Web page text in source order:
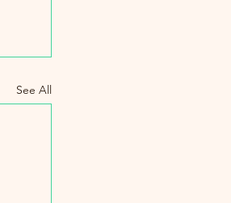
See All